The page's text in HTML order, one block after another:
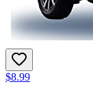
$8.99